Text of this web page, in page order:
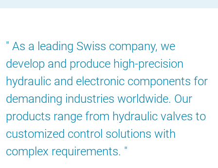
As a leading Swiss company, we
develop and produce high-precision
hydraulic and electronic components for
demanding industries worldwide. Our
products range from hydraulic valves to
customized control solutions with
complex requirements.